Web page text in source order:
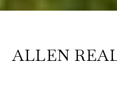
ALLEN